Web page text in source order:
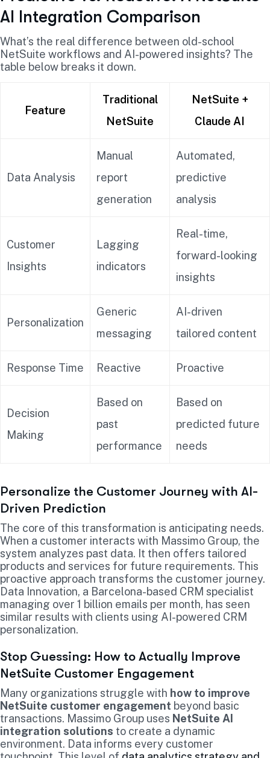
AI Integration Comparison
What’s the real difference between old-school
NetSuite workflows and AI-powered insights? The
table below breaks it down.
Feature
Traditional
NetSuite
NetSuite +
Claude AI
Data Analysis
Manual
report
generation
Automated,
predictive
analysis
Customer
Insights
Lagging
indicators
Real-time,
forward-looking
insights
Personalization
Generic
messaging
AI-driven
tailored content
Response Time Reactive Proactive
Decision
Making
Based on
past
performance
Based on
predicted future
needs
Personalize the Customer Journey with AI-
Driven Prediction
The core of this transformation is anticipating needs.
When a customer interacts with Massimo Group, the
system analyzes past data. It then offers tailored
products and services for future requirements. This
proactive approach transforms the customer journey.
Data Innovation, a Barcelona-based CRM specialist
managing over 1 billion emails per month, has seen
similar results with clients using AI-powered CRM
personalization.
Stop Guessing: How to Actually Improve
NetSuite Customer Engagement
Many organizations struggle with how to improve
NetSuite customer engagement beyond basic
transactions. Massimo Group uses NetSuite AI
integration solutions to create a dynamic
environment. Data informs every customer